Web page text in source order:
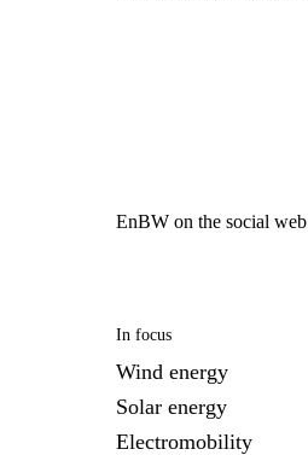
EnBW on the social web
In focus
Wind energy
Solar energy
Electromobility